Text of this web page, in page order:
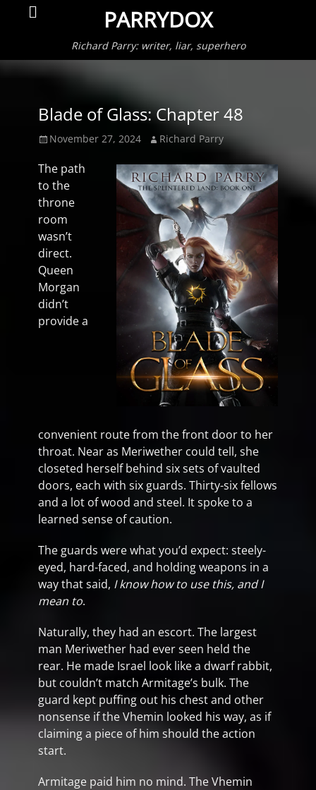
PARRYDOX
Richard Parry: writer, liar, superhero
Search
Blade of Glass: Chapter 48
Posted
November 27, 2024 Author
Richard Parry
The path
to the
throne
room
wasn’t
direct.
Queen
Morgan
didn’t
provide a
convenient route from the front door to her
throat. Near as Meriwether could tell, she
closeted herself behind six sets of vaulted
doors, each with six guards. Thirty-six fellows
and a lot of wood and steel. It spoke to a
learned sense of caution.
The guards were what you’d expect: steely-
eyed, hard-faced, and holding weapons in a
way that said, I know how to use this, and I
mean to.
Naturally, they had an escort. The largest
man Meriwether had ever seen held the
rear. He made Israel look like a dwarf rabbit,
but couldn’t match Armitage’s bulk. The
guard kept puffing out his chest and other
nonsense if the Vhemin looked his way, as if
claiming a piece of him should the action
start.
Armitage paid him no mind. The Vhemin